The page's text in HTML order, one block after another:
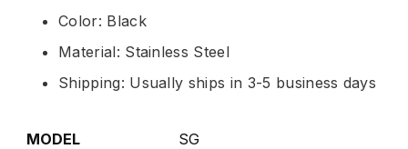
Color: Black
Material: Stainless Steel
Shipping: Usually ships in 3-5 business days
MODEL
SG